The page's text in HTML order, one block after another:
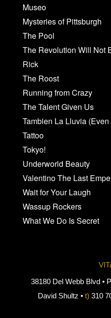
Museo
Mysteries of Pittsburgh
The Pool
The Revolution Will Not
Rick
The Roost
Running from Crazy
The Talent Given Us
Tambien La Lluvia
Tattoo
Tokyo!
Underworld Beauty
Valentino The Last
Wait for Your Laugh
Wassup Rockers
What We Do Is Secret
38180 Del Webb Blvd •
David Shultz • t) 310